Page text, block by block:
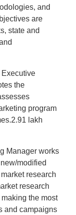
and
are
state and
Executive
the
program
lakh
Manager works
modified
research
research
the most
and campaigns